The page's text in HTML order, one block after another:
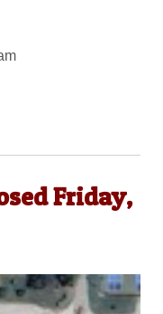
Friday,